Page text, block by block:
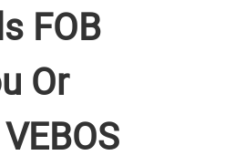
FOB
Or